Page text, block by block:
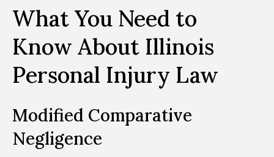
What You Need to
Know About Illinois
Personal Injury Law
Modified Comparative
Negligence